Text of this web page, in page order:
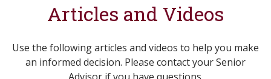
Articles and Videos
Use the following articles and videos to help you make
an informed decision. Please contact your Senior